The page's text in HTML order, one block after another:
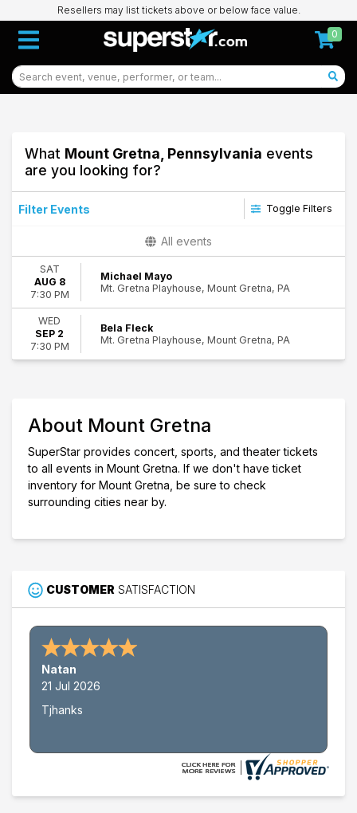
Resellers may list tickets above or below face value.
0
What Mount Gretna, Pennsylvania events
are you looking for?
Filter Events Toggle Filters
Jazz & Blues
R&B/Urban Soul
Day of Week
Wednesday
Saturday
Months
August
September
Dates
Today
This month
All events
SAT
AUG 8
7:30 PM
Michael Mayo
Mt. Gretna Playhouse, Mount Gretna, PA
WED
SEP 2
7:30 PM
Bela Fleck
Mt. Gretna Playhouse, Mount Gretna, PA
About Mount Gretna
SuperStar provides concert, sports, and theater tickets
to all events in Mount Gretna. If we don't have ticket
inventory for Mount Gretna, be sure to check
surrounding cities near by.
CUSTOMER SATISFACTION
Natan
21 Jul 2026
Tjhanks
18
Mount Gretna